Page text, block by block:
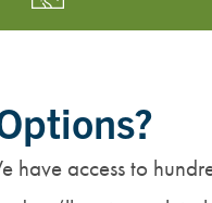
have access to